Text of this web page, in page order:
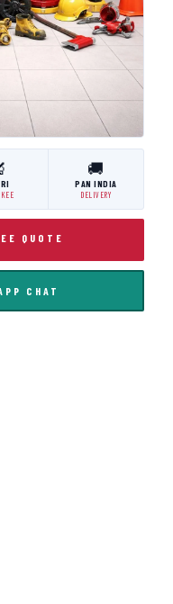
🚚
PAN INDIA
DELIVERY
QUOTE
CHAT